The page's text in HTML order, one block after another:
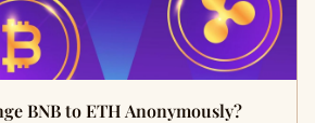
BNB to ETH Anonymously?